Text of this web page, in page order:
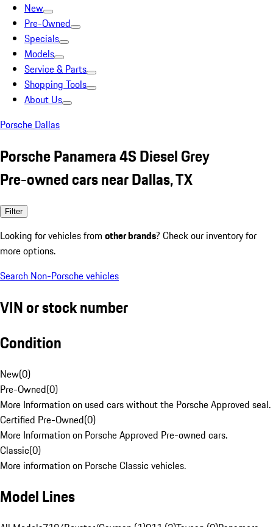
New
Pre-Owned
Specials
Models
Service & Parts
Shopping Tools
About Us
Porsche Dallas
Porsche Panamera 4S Diesel Grey
Pre-owned cars near Dallas, TX
Filter
Looking for vehicles from other brands? Check our inventory for
more options.
Search Non-Porsche vehicles
VIN or stock number
Condition
New(0)
Pre-Owned(0)
More Information on used cars without the Porsche Approved seal.
Certified Pre-Owned(0)
More Information on Porsche Approved Pre-owned cars.
Classic(0)
More information on Porsche Classic vehicles.
Model Lines